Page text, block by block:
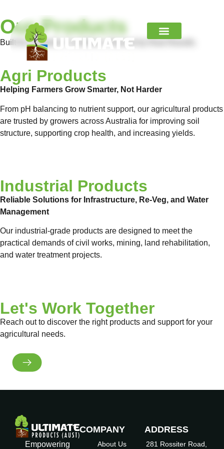
Our Products
Built for Australian Conditions. Backed by Real Results.
Agri Products
Helping Farmers Grow Smarter, Not Harder
From pH balancing to nutrient support, our agricultural products
are trusted by growers across Australia for improving soil
structure, supporting crop health, and increasing yields.
Industrial Products
Reliable Solutions for Infrastructure, Re-Veg, and Water
Management
Our industrial-grade products are designed to meet the
practical demands of civil works, mining, land rehabilitation,
and water treatment projects.
Let's Work Together
Reach out to discover the right products and support for your
agricultural needs.
Empowering
COMPANY
About Us
ADDRESS
281 Rossiter Road,